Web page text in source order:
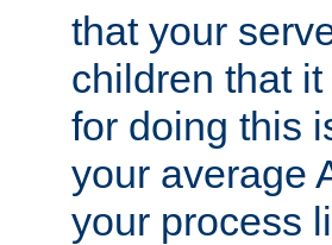
that your
children that
for doing this
your average
your process